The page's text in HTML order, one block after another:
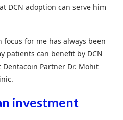
DCN adoption can serve him
focus for me has always been
patients can benefit by DCN
Partner Dr. Mohit
investment